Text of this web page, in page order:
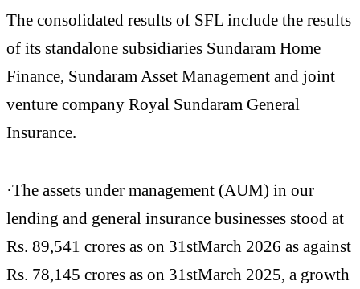
The consolidated results of SFL include the results
of its standalone subsidiaries Sundaram Home
Finance, Sundaram Asset Management and joint
venture company Royal Sundaram General
Insurance.
·The assets under management (AUM) in our
lending and general insurance businesses stood at
Rs. 89,541 crores as on 31stMarch 2026 as against
Rs. 78,145 crores as on 31stMarch 2025, a growth